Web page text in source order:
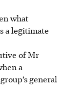
what
a legitimate
of Mr
a
general